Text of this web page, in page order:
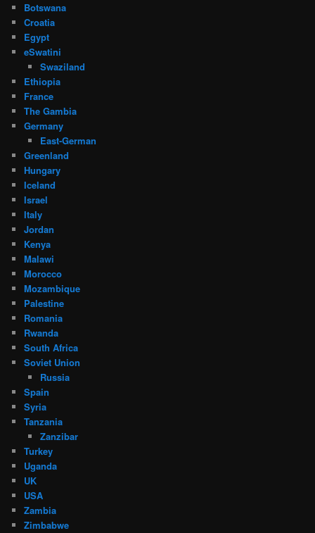
Botswana
Croatia
Egypt
eSwatini
Swaziland
Ethiopia
France
The Gambia
Germany
East-German
Greenland
Hungary
Iceland
Israel
Italy
Jordan
Kenya
Malawi
Morocco
Mozambique
Palestine
Romania
Rwanda
South Africa
Soviet Union
Russia
Spain
Syria
Tanzania
Zanzibar
Turkey
Uganda
UK
USA
Zambia
Zimbabwe